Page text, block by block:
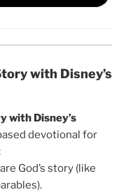
with Disney’s
with Disney’s
devotional for
God’s story (like